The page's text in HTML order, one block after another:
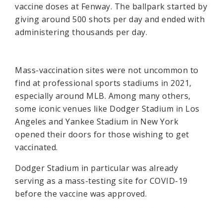
vaccine doses at Fenway. The ballpark started by
giving around 500 shots per day and ended with
administering thousands per day.
Mass-vaccination sites were not uncommon to
find at professional sports stadiums in 2021,
especially around MLB. Among many others,
some iconic venues like Dodger Stadium in Los
Angeles and Yankee Stadium in New York
opened their doors for those wishing to get
vaccinated.
Dodger Stadium in particular was already
serving as a mass-testing site for COVID-19
before the vaccine was approved.